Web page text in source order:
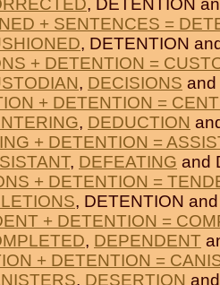
, DETENTION
+ SENTENCES =
, DETENTION
+ DETENTION =
, DECISIONS and
+ DETENTION =
, DEDUCTION
+ DETENTION =
, DEFEATING and
+ DETENTION =
, DETENTION
+ DETENTION =
, DEPENDENT
+ DETENTION =
, DESERTION